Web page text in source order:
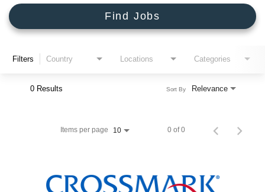
ENGLISH Find Jobs
Filters Country Locations Categories
0 Results Relevance
Sort By
Items per page 10 0 of 0